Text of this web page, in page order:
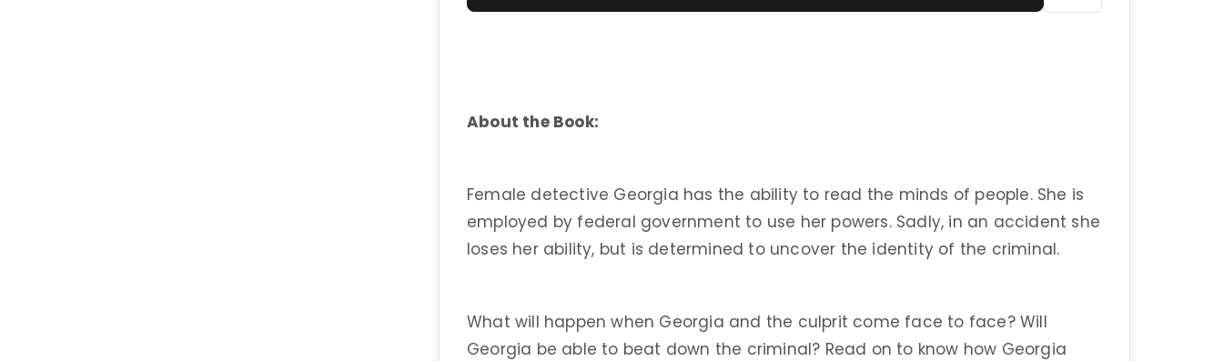
About the Book:
Female detective Georgia has the ability to read the minds of people. She is
employed by federal government to use her powers. Sadly, in an accident she
loses her ability, but is determined to uncover the identity of the criminal.
What will happen when Georgia and the culprit come face to face? Will
Georgia be able to beat down the criminal? Read on to know how Georgia